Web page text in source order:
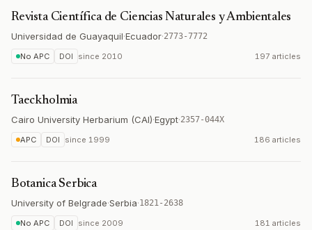
Revista Científica de Ciencias Naturales y Ambientales
Universidad de Guayaquil·Ecuador·2773-7772
No APC DOI since 2010 197 articles
Taeckholmia
Cairo University Herbarium (CAI)·Egypt·2357-044X
APC DOI since 1999 186 articles
Botanica Serbica
University of Belgrade·Serbia·1821-2638
No APC DOI since 2009 181 articles